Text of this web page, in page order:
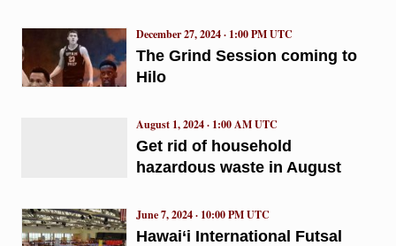
The Grind Session coming to
Hilo
December 27, 2024 · 1:00 PM UTC
Get rid of household
hazardous waste in August
August 1, 2024 · 1:00 AM UTC
Hawai‘i International Futsal
June 7, 2024 · 10:00 PM UTC